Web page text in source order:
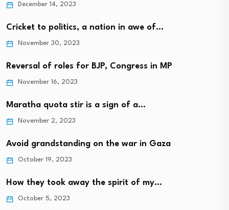
December 14, 2023
Cricket to politics, a nation in awe of…
November 30, 2023
Reversal of roles for BJP, Congress in MP
November 16, 2023
Maratha quota stir is a sign of a…
November 2, 2023
Avoid grandstanding on the war in Gaza
October 19, 2023
How they took away the spirit of my…
October 5, 2023